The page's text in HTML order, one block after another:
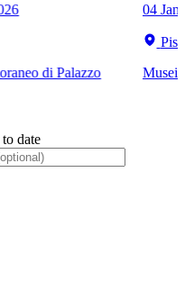
di Palazzo
04
Musei
date